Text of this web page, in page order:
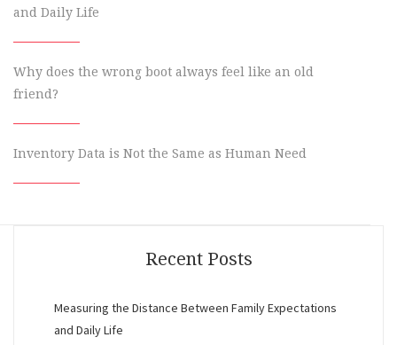
and Daily Life
Why does the wrong boot always feel like an old
friend?
Inventory Data is Not the Same as Human Need
Recent Posts
Measuring the Distance Between Family Expectations
and Daily Life